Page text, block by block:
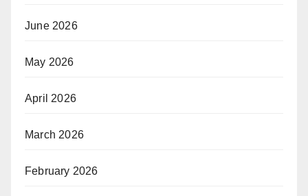
June 2026
May 2026
April 2026
March 2026
February 2026